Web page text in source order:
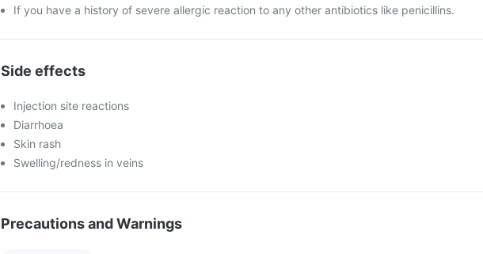
If you have a history of severe allergic reaction to any other antibiotics like penicillins.
Side effects
Injection site reactions
Diarrhoea
Skin rash
Swelling/redness in veins
Precautions and Warnings